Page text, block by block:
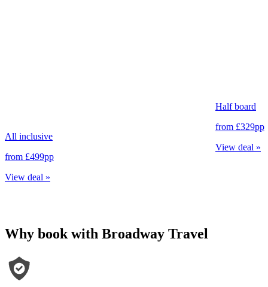
All inclusive
from £499pp
View deal »
Half board
from £329pp
View deal »
Why book with Broadway Travel